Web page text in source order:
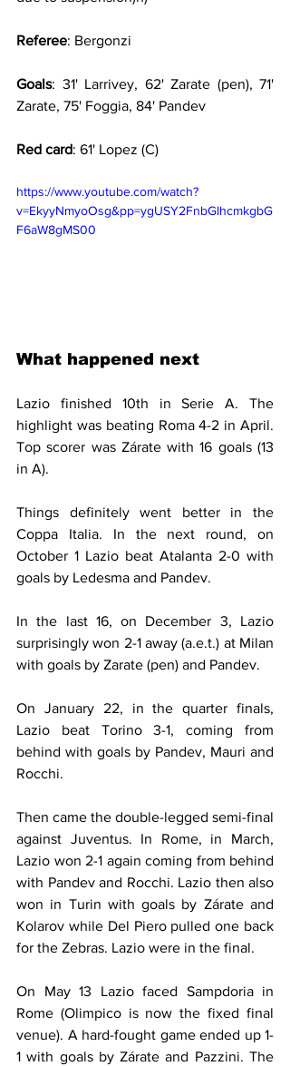
Referee: Bergonzi
Goals: 31' Larrivey, 62' Zarate (pen), 71'
Zarate, 75' Foggia, 84' Pandev
Red card: 61' Lopez (C)
https://www.youtube.com/watch?
v=EkyyNmyoOsg&pp=ygUSY2FnbGlhcmkgbG
F6aW8gMS00
What happened next
Lazio finished 10th in Serie A. The
highlight was beating Roma 4-2 in April.
Top scorer was Zárate with 16 goals (13
in A).
Things definitely went better in the
Coppa Italia. In the next round, on
October 1 Lazio beat Atalanta 2-0 with
goals by Ledesma and Pandev.
In the last 16, on December 3, Lazio
surprisingly won 2-1 away (a.e.t.) at Milan
with goals by Zarate (pen) and Pandev.
On January 22, in the quarter finals,
Lazio beat Torino 3-1, coming from
behind with goals by Pandev, Mauri and
Rocchi.
Then came the double-legged semi-final
against Juventus. In Rome, in March,
Lazio won 2-1 again coming from behind
with Pandev and Rocchi. Lazio then also
won in Turin with goals by Zárate and
Kolarov while Del Piero pulled one back
for the Zebras. Lazio were in the final.
On May 13 Lazio faced Sampdoria in
Rome (Olimpico is now the fixed final
venue). A hard-fought game ended up 1-
1 with goals by Zárate and Pazzini. The